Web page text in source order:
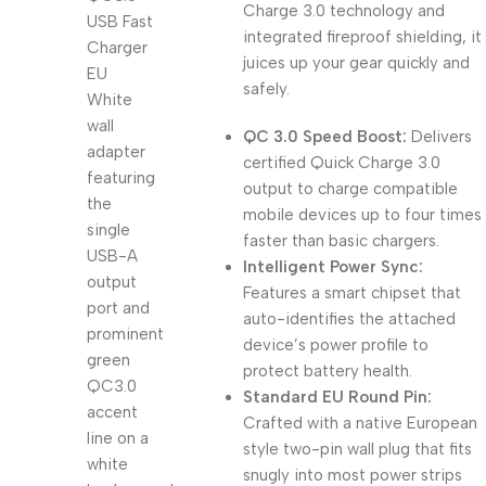
Charge 3.0 technology and
integrated fireproof shielding, it
juices up your gear quickly and
safely.
QC 3.0 Speed Boost: Delivers
certified Quick Charge 3.0
output to charge compatible
mobile devices up to four times
faster than basic chargers.
Intelligent Power Sync:
Features a smart chipset that
auto-identifies the attached
device’s power profile to
protect battery health.
Standard EU Round Pin:
Crafted with a native European
style two-pin wall plug that fits
snugly into most power strips